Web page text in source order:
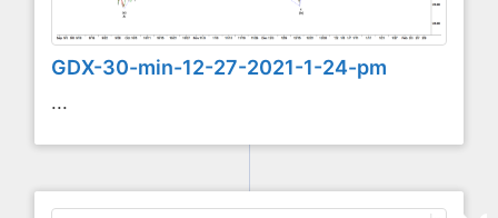
GDX-30-min-12-27-2021-1-24-pm
...